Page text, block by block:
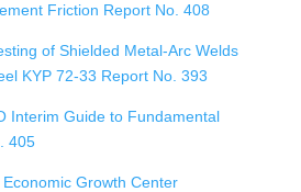
Friction Report No. 408
of Shielded Metal-Arc Welds
KYP 72-33 Report No. 393
Interim Guide to Fundamental
405
Growth Center